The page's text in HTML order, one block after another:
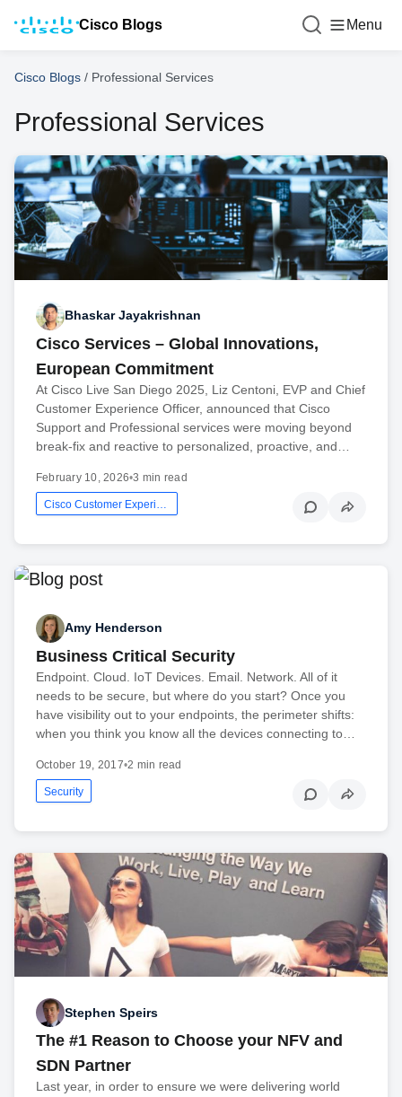
Cisco Blogs Menu
Cisco Blogs / Professional Services
Professional Services
Bhaskar Jayakrishnan
Cisco Services – Global Innovations,
European Commitment
At Cisco Live San Diego 2025, Liz Centoni, EVP and Chief
Customer Experience Officer, announced that Cisco
Support and Professional services were moving beyond
break-fix and reactive to personalized, proactive, and…
February 10, 2026•3 min read
Amy Henderson
Business Critical Security
Endpoint. Cloud. IoT Devices. Email. Network. All of it
needs to be secure, but where do you start? Once you
have visibility out to your endpoints, the perimeter shifts:
when you think you know all the devices connecting to…
October 19, 2017•2 min read
Security
Stephen Speirs
The #1 Reason to Choose your NFV and
SDN Partner
Last year, in order to ensure we were delivering world